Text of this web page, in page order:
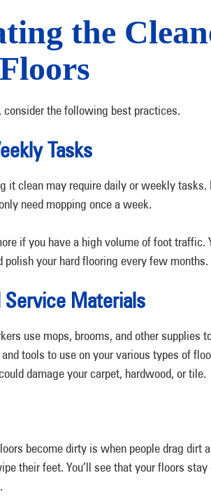
the
the following best practices.
Tasks
it clean may require daily or weekly
need mopping once a week.
if you have a high volume of foot traffic.
your hard flooring every few months.
Materials
use mops, brooms, and other supplies
tools to use on your various types of
damage your carpet, hardwood, or tile.
become dirty is when people drag dirt
their feet. You’ll see that your floors